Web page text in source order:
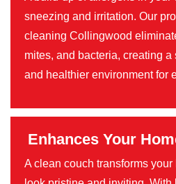
sneezing and irritation. Our
cleaning Collingwood
mites, and bacteria, creating a
and healthier environment for
Enhances Your
A clean couch transforms